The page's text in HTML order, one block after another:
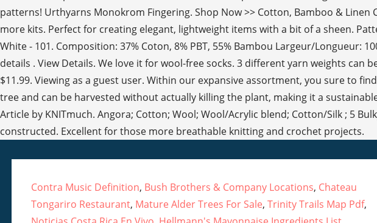
Contra Music Definition, Bush Brothers & Company Locations, Chateau
Tongariro Restaurant, Mature Alder Trees For Sale, Trinity Trails Map Pdf,